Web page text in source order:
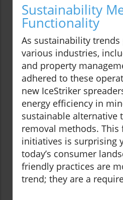
Sustainability
Functionality
As sustainability
various industries,
and property
adhered to these
new IceStriker
energy efficiency in
sustainable alternative
removal methods. This
initiatives is surprising
today’s consumer
friendly practices are
trend; they are a